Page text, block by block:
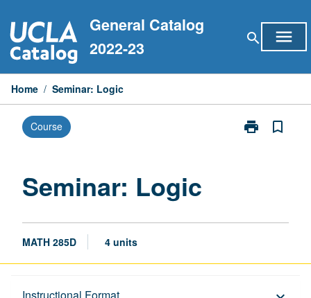
to
content
General Catalog
2022-23
search menu
Home / Seminar: Logic
Course print
Print
bookmark_border
Seminar: Logic
MATH 285D 4 units
Description